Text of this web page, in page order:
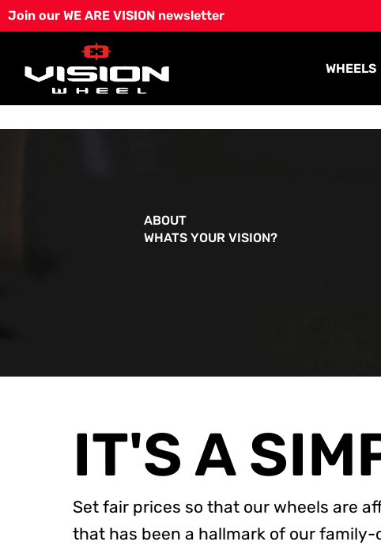
Skip
to
Join our WE ARE VISION newsletter
WHEELS
ABOUT
WHATS YOUR VISION?
IT'S A
Set fair prices so that our wheels are
that has been a hallmark of our